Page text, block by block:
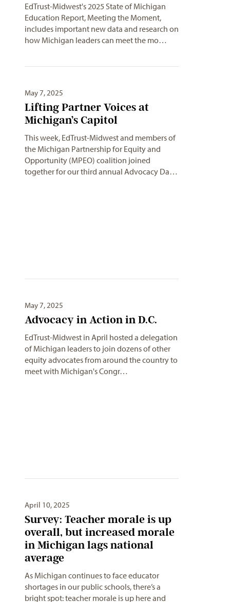
EdTrust-Midwest's 2025 State of Michigan
Education Report, Meeting the Moment,
includes important new data and research on
how Michigan leaders can meet the mo…
May 7, 2025
Lifting Partner Voices at
Michigan’s Capitol
This week, EdTrust-Midwest and members of
the Michigan Partnership for Equity and
Opportunity (MPEO) coalition joined
together for our third annual Advocacy Da…
May 7, 2025
Advocacy in Action in D.C.
EdTrust-Midwest in April hosted a delegation
of Michigan leaders to join dozens of other
equity advocates from around the country to
meet with Michigan's Congr…
April 10, 2025
Survey: Teacher morale is up
overall, but increased morale
in Michigan lags national
average
As Michigan continues to face educator
shortages in our public schools, there’s a
bright spot: teacher morale is up here and